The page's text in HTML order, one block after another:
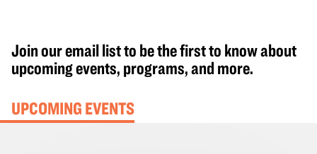
Join our email list to be the first to know about
upcoming events, programs, and more.
UPCOMING EVENTS